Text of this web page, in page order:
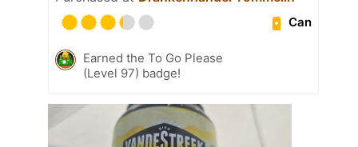
Can
Earned the To Go Please
(Level 97) badge!